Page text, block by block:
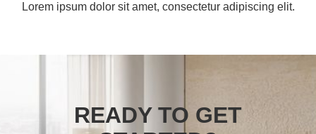
Lorem ipsum dolor sit amet, consectetur adipiscing elit.
READY TO GET